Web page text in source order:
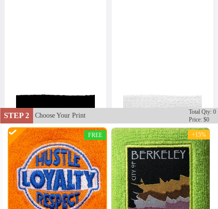
STEP 2 Choose Your Print
Total Qty: 0
Price: $0
FREE +15%